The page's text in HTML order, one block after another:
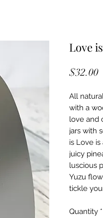
Love
$32.00
All
with a
love and
jars with
is Love
juicy
luscious
Yuzu
tickle
Quantity *